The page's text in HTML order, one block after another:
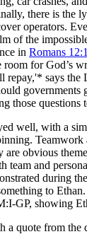
there is the
operators.
of the
in Romans
room for God’s
repay,'* says the
governments
those questions
well, with a
Teamwork
are obvious
team and
during
to
GP, showing
a quote from the